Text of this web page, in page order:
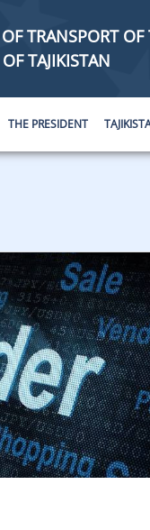
TRANSPORT OF
TAJIKISTAN
THE PRESIDENT